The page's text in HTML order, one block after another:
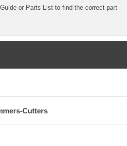
or Parts List to find the correct part
Cutters